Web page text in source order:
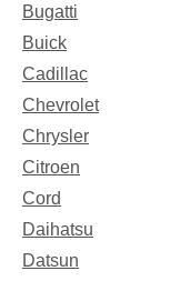
Bugatti
Buick
Cadillac
Chevrolet
Chrysler
Citroen
Cord
Daihatsu
Datsun